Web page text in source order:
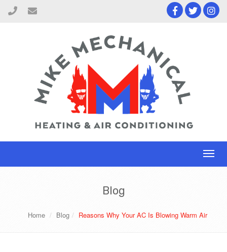
Toggle
Blog
Home Blog Reasons Why Your AC Is Blowing Warm Air